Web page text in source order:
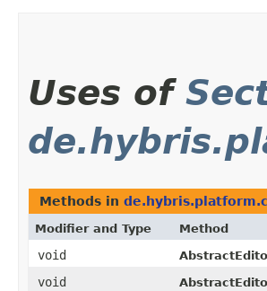
Uses of
Methods in
Modifier and Type Method
void
void